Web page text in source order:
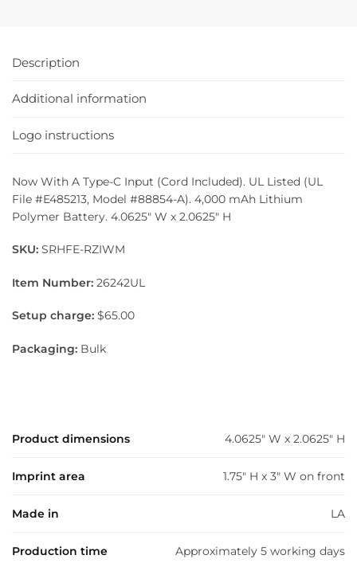
Description
Additional information
Logo instructions
Now With A Type-C Input (Cord Included). UL Listed (UL
File #E485213, Model #88854-A). 4,000 mAh Lithium
Polymer Battery. 4.0625″ W x 2.0625″ H
SKU: SRHFE-RZIWM
Item Number: 26242UL
Setup charge: $65.00
Packaging: Bulk
Product dimensions 4.0625" W x 2.0625" H
Imprint area 1.75" H x 3" W on front
Made in LA
Production time Approximately 5 working days